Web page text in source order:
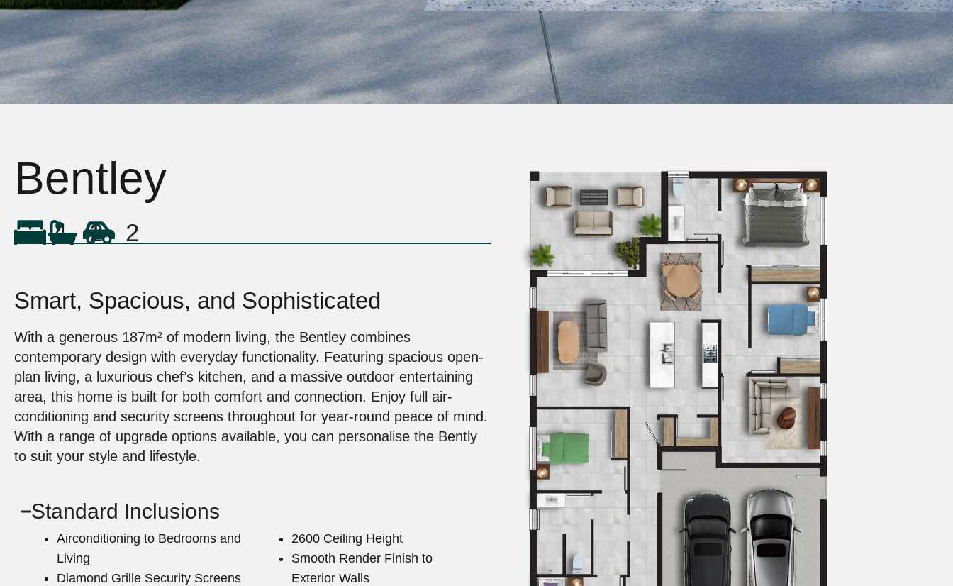
Bentley
4 2 2
Smart, Spacious, and Sophisticated
With a generous 187m² of modern living, the Bentley combines
contemporary design with everyday functionality. Featuring spacious open-
plan living, a luxurious chef’s kitchen, and a massive outdoor entertaining
area, this home is built for both comfort and connection. Enjoy full air-
conditioning and security screens throughout for year-round peace of mind.
With a range of upgrade options available, you can personalise the Bently
to suit your style and lifestyle.
Standard Inclusions
Airconditioning to Bedrooms and
Living
Diamond Grille Security Screens
2600 Ceiling Height
Smooth Render Finish to
Exterior Walls